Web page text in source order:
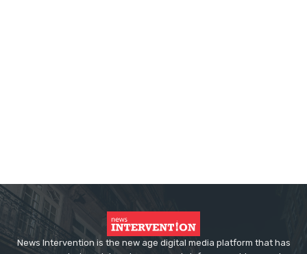
News Intervention is the new age digital media platform that has